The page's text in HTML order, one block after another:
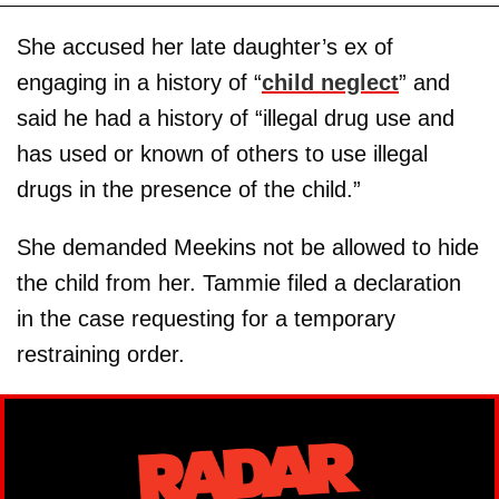
She accused her late daughter’s ex of
engaging in a history of “child neglect” and
said he had a history of “illegal drug use and
has used or known of others to use illegal
drugs in the presence of the child.”
She demanded Meekins not be allowed to hide
the child from her. Tammie filed a declaration
in the case requesting for a temporary
restraining order.